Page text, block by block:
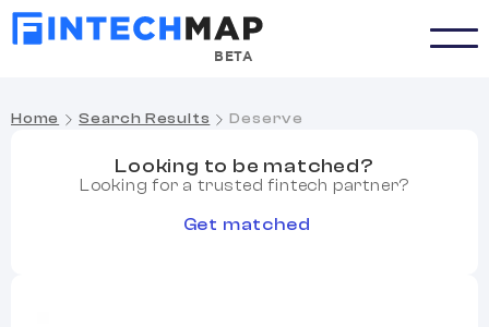
BETA
Home Search Results Deserve
Looking to be matched?
Looking for a trusted fintech partner?
Get matched